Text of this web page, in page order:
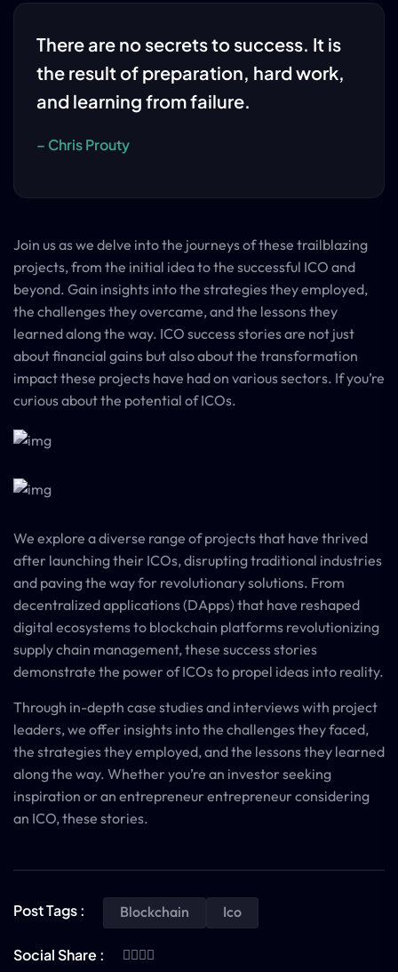
There are no secrets to success. It is
the result of preparation, hard work,
and learning from failure.
– Chris Prouty
Join us as we delve into the journeys of these trailblazing
projects, from the initial idea to the successful ICO and
beyond. Gain insights into the strategies they employed,
the challenges they overcame, and the lessons they
learned along the way. ICO success stories are not just
about financial gains but also about the transformation
impact these projects have had on various sectors. If you’re
curious about the potential of ICOs.
We explore a diverse range of projects that have thrived
after launching their ICOs, disrupting traditional industries
and paving the way for revolutionary solutions. From
decentralized applications (DApps) that have reshaped
digital ecosystems to blockchain platforms revolutionizing
supply chain management, these success stories
demonstrate the power of ICOs to propel ideas into reality.
Through in-depth case studies and interviews with project
leaders, we offer insights into the challenges they faced,
the strategies they employed, and the lessons they learned
along the way. Whether you’re an investor seeking
inspiration or an entrepreneur entrepreneur considering
an ICO, these stories.
Post Tags : Blockchain Ico
Social Share :